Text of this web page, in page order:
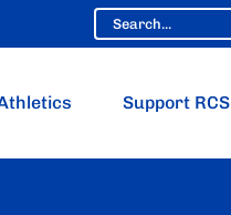
Support RCS